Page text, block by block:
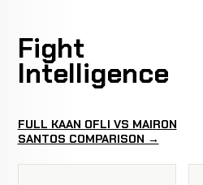
Fight
Intelligence
FULL KAAN OFLI VS MAIRON
SANTOS COMPARISON →